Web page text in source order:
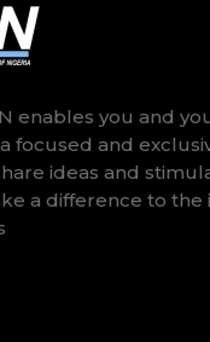
enables you and
focused and
ideas and
a difference to the